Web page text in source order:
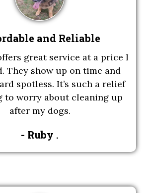
and Reliable
great service at a price I
They show up on time and
spotless. It’s such a relief
to worry about cleaning up
after my dogs.
- Ruby .